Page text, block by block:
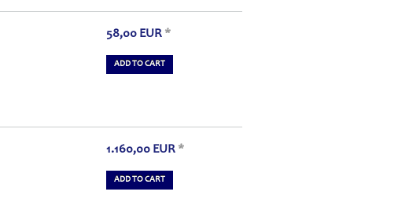
58,00 EUR *
ADD TO CART
1.160,00 EUR *
ADD TO CART